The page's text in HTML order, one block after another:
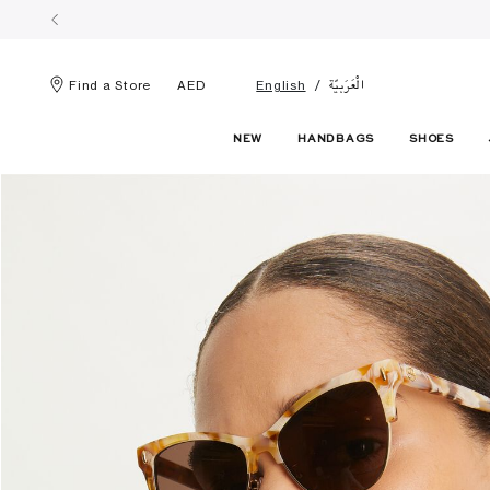
Find a Store AED English الْعَرَبيّة
NEW HANDBAGS SHOES